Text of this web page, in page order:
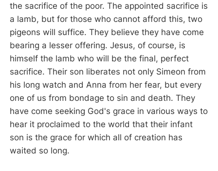
the sacrifice of the poor. The appointed sacrifice is
a lamb, but for those who cannot afford this, two
pigeons will suffice. They believe they have come
bearing a lesser offering. Jesus, of course, is
himself the lamb who will be the final, perfect
sacrifice. Their son liberates not only Simeon from
his long watch and Anna from her fear, but every
one of us from bondage to sin and death. They
have come seeking God's grace in various ways to
hear it proclaimed to the world that their infant
son is the grace for which all of creation has
waited so long.